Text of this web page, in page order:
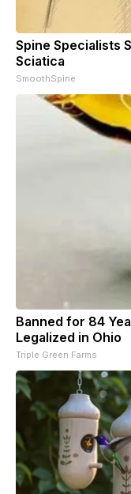
Spine Specialists
Sciatica
SmoothSpine
Banned for 84
Legalized in Ohio
Triple Green Farms